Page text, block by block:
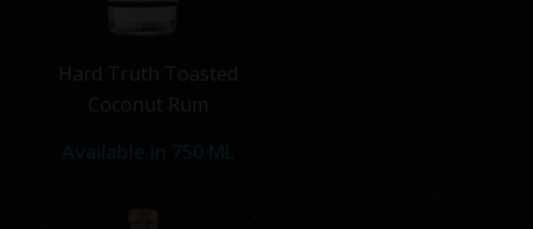
Hard Truth Toasted
Coconut Rum
Available in 750 ML